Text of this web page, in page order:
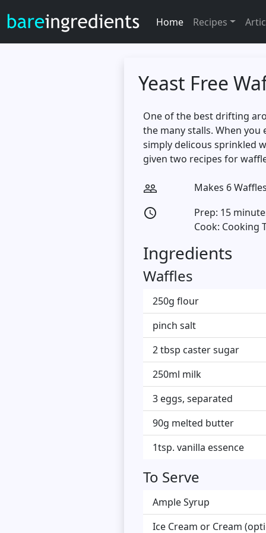
Home Recipes
Yeast Free
One of the best drifting
the many stalls. When
simply delicous sprinkled
given two recipes for
people_outline Makes 6
access_time
Prep: 15
Cook: Cooking
Ingredients
Waffles
250g flour
pinch salt
2 tbsp caster sugar
250ml milk
3 eggs, separated
90g melted butter
1tsp. vanilla essence
To Serve
Ample Syrup
Ice Cream or Cream